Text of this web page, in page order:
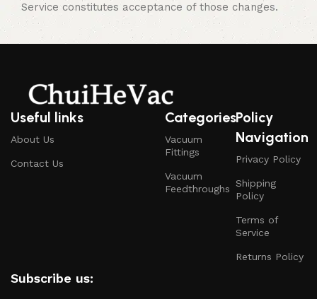
Service constitutes acceptance of those changes.
Useful links
About Us
Contact Us
Categories
Vacuum
Fittings
Vacuum
Feedthroughs
Policy
Navigation
Privacy Policy
Shipping
Policy
Terms of
Service
Returns Policy
Subscribe us: